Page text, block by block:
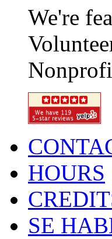
We're
HOURS
SE